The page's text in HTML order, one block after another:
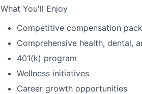
What You'll Enjoy
Competitive compensation
Comprehensive health, dental,
401(k) program
Wellness initiatives
Career growth opportunities